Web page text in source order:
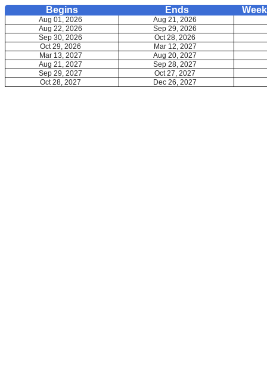
Begins Ends
Aug 01, 2026
Aug 21, 2026
Aug 22, 2026
Sep 29, 2026
Sep 30, 2026
Oct 28, 2026
Oct 29, 2026
Mar 12, 2027
Mar 13, 2027
Aug 20, 2027
Aug 21, 2027
Sep 28, 2027
Sep 29, 2027
Oct 27, 2027
Oct 28, 2027
Dec 26, 2027